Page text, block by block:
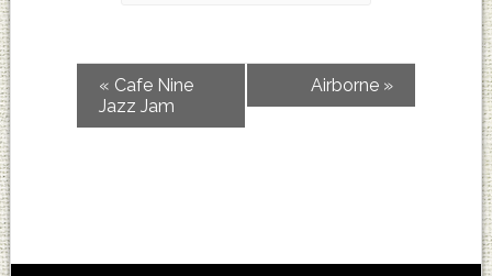
« Cafe Nine
Jazz Jam
Airborne »